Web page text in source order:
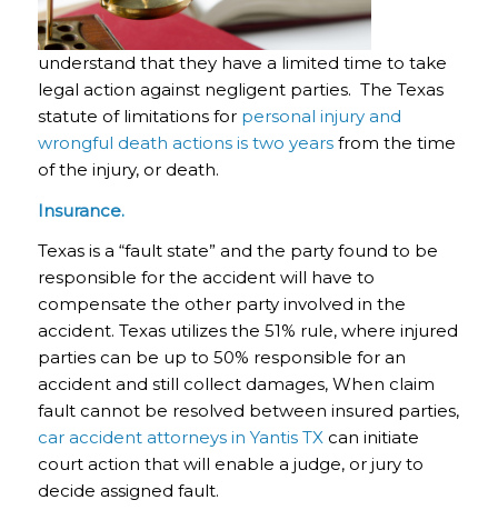
understand that they have a limited time to take
legal action against negligent parties. The Texas
statute of limitations for personal injury and
wrongful death actions is two yearsfrom the time
of the injury, or death.
Insurance.
Texas is a “fault state” and the party found to be
responsible for the accident will have to
compensate the other party involved in the
accident. Texas utilizes the 51% rule, where injured
parties can be up to 50% responsible for an
accident and still collect damages, When claim
fault cannot be resolved between insured parties,
car accident attorneys in Yantis TXcan initiate
court action that will enable a judge, or jury to
decide assigned fault.